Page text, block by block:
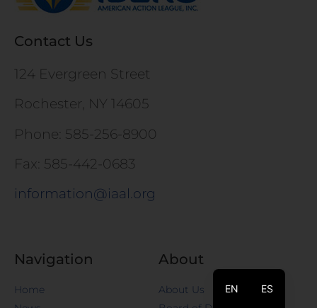
Contact Us
124 Evergreen Street
Rochester, NY 14605
Phone: 585-256-8900
Fax: 585-442-0683
information@iaal.org
Navigation
Home
About
About Us
EN ES